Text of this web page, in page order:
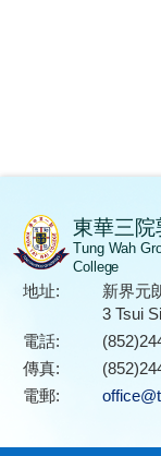
東華三院
Tung Wah
College
地址:
新界元
3 Tsui
電話:
傳真:
電郵: